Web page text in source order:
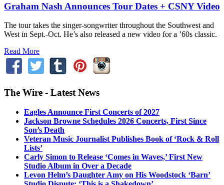
Graham Nash Announces Tour Dates + CSNY Video
The tour takes the singer-songwriter throughout the Southwest and
West in Sept.-Oct. He’s also released a new video for a ’60s classic.
Read More
The Wire - Latest News
Eagles Announce First Concerts of 2027
Jackson Browne Schedules 2026 Concerts, First Since
Son’s Death
Veteran Music Journalist Publishes Book of ‘Rock & Roll
Lists’
Carly Simon to Release ‘Comes in Waves,’ First New
Studio Album in Over a Decade
Levon Helm’s Daughter Amy on His Woodstock ‘Barn’